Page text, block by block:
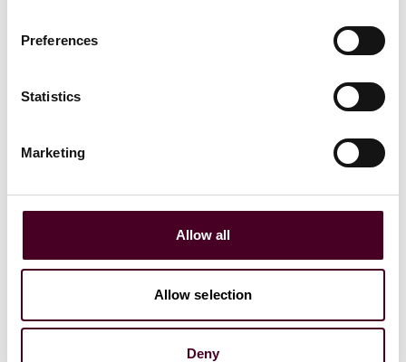
Preferences
Statistics
Marketing
Allow all
Allow selection
Deny
Sustainable fuel – is it the future?